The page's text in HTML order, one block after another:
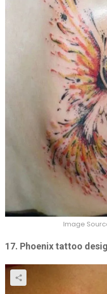
Image
17. Phoenix tattoo